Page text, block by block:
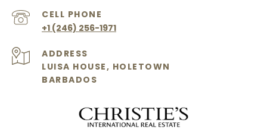
+1 (246) 256-1971
ADDRESS
LUISA HOUSE, HOLETOWN
BARBADOS